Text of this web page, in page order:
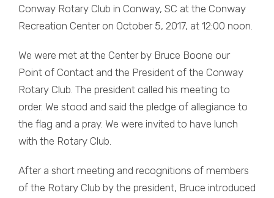
Conway Rotary Club in Conway, SC at the Conway
Recreation Center on October 5, 2017, at 12:00 noon.
We were met at the Center by Bruce Boone our
Point of Contact and the President of the Conway
Rotary Club. The president called his meeting to
order. We stood and said the pledge of allegiance to
the flag and a pray. We were invited to have lunch
with the Rotary Club.
After a short meeting and recognitions of members
of the Rotary Club by the president, Bruce introduced